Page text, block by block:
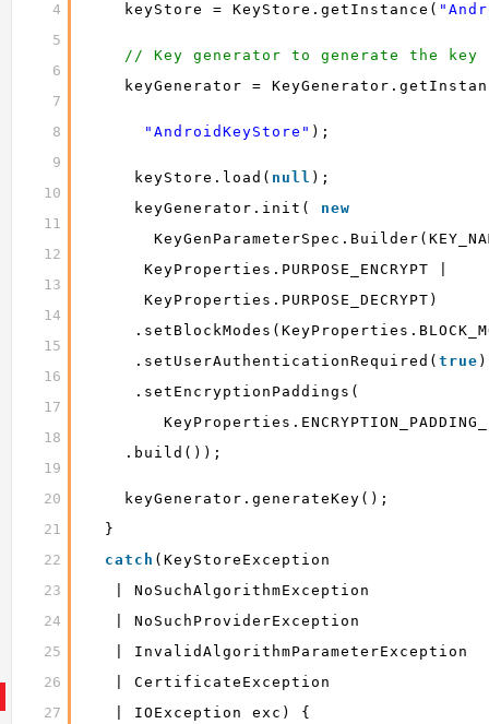
4
5
6
7
8
9
10
11
12
13
14
15
16
17
18
19
20
21
22
23
24
25
26
27
keyStore = KeyStore.getInstance(
// Key generator to generate the key
keyGenerator =
"AndroidKeyStore" );
keyStore.load( null );
keyGenerator.init( new
KeyProperties.PURPOSE_ENCRYPT |
KeyProperties.PURPOSE_DECRYPT)
.setUserAuthenticationRequired( true )
.setEncryptionPaddings(
.build());
keyGenerator.generateKey();
}
catch (KeyStoreException
| NoSuchAlgorithmException
| NoSuchProviderException
| InvalidAlgorithmParameterException
| CertificateException
| IOException exc) {